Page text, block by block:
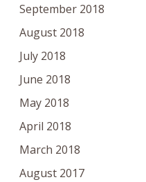
September 2018
August 2018
July 2018
June 2018
May 2018
April 2018
March 2018
August 2017